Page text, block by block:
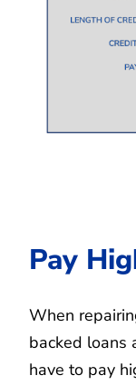
Pay
When
backed loans
have to pay